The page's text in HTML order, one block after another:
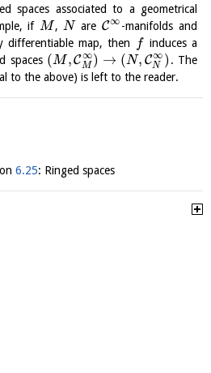
spaces associated to a geometrical
ifM,N areC∞ -manifolds and
differentiable map, then f induces a
spaces (M,C∞
M ) → (N, C∞
N ) . The
to the above) is left to the reader.
6.25: Ringed spaces